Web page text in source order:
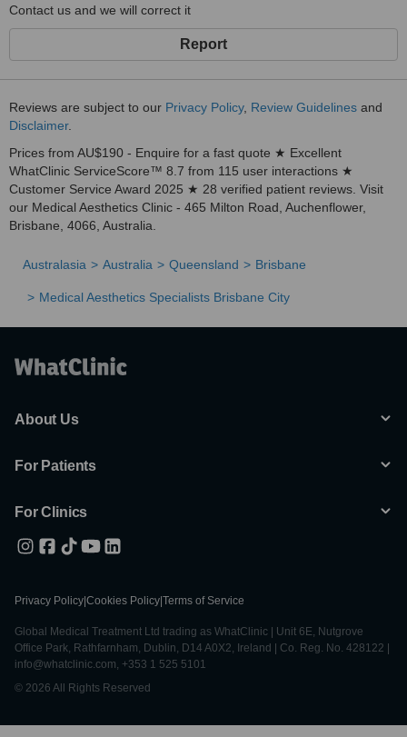
Contact us and we will correct it
Report
Reviews are subject to our Privacy Policy, Review Guidelines and
Disclaimer.
Prices from AU$190 - Enquire for a fast quote ★ Excellent
WhatClinic ServiceScore™ 8.7 from 115 user interactions ★
Customer Service Award 2025 ★ 28 verified patient reviews. Visit
our Medical Aesthetics Clinic - 465 Milton Road, Auchenflower,
Brisbane, 4066, Australia.
Australasia Australia Queensland Brisbane
Medical Aesthetics Specialists Brisbane City
About Us
For Patients
For Clinics
Privacy Policy Cookies Policy Terms of Service
Global Medical Treatment Ltd trading as WhatClinic | Unit 6E, Nutgrove
Office Park, Rathfarnham, Dublin, D14 A0X2, Ireland | Co. Reg. No. 428122 |
info@whatclinic.com, +353 1 525 5101
© 2026 All Rights Reserved